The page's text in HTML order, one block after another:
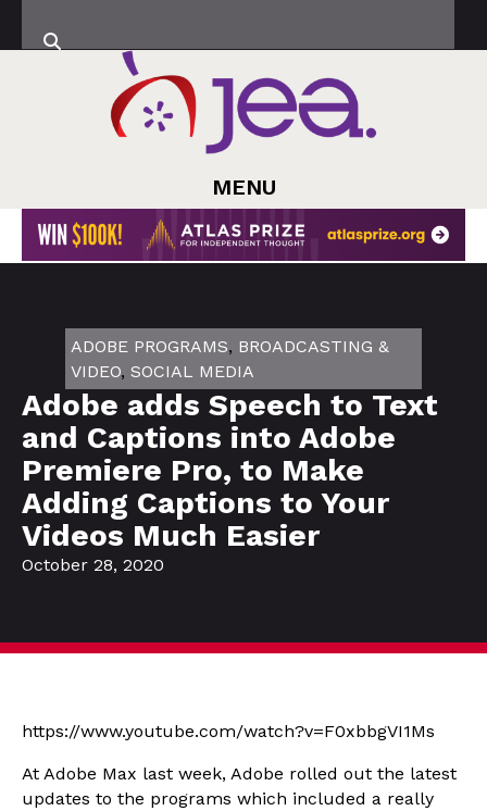
MENU
ADOBE PROGRAMS, BROADCASTING &
VIDEO, SOCIAL MEDIA
Adobe adds Speech to Text
and Captions into Adobe
Premiere Pro, to Make
Adding Captions to Your
Videos Much Easier
October 28, 2020
https://www.youtube.com/watch?v=F0xbbgVI1Ms
At Adobe Max last week, Adobe rolled out the latest
updates to the programs which included a really